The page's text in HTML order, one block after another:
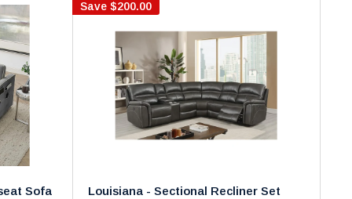
Sofa
Save$200.00
Louisiana - Sectional Recliner Set